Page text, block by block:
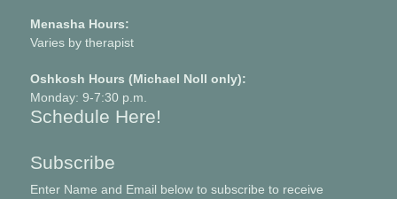
Menasha Hours:
Varies by therapist
Oshkosh Hours (Michael Noll only):
Monday: 9-7:30 p.m.
Schedule Here!
Subscribe
Enter Name and Email below to subscribe to receive